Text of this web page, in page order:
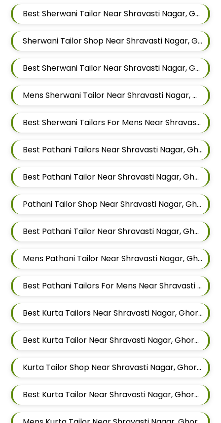
Best Sherwani Tailor Near Shravasti Nagar, Ghorpadi, Pune, Maharashtra
Sherwani Tailor Shop Near Shravasti Nagar, Ghorpadi, Pune, Maharashtra
Best Sherwani Tailor Near Shravasti Nagar, Ghorpadi, Pune, Maharashtra
Mens Sherwani Tailor Near Shravasti Nagar, Ghorpadi, Pune, Maharashtra
Best Sherwani Tailors For Mens Near Shravasti Nagar Ghorpadi Pune Maharashtra
Best Pathani Tailors Near Shravasti Nagar, Ghorpadi, Pune, Maharashtra
Best Pathani Tailor Near Shravasti Nagar, Ghorpadi, Pune, Maharashtra
Pathani Tailor Shop Near Shravasti Nagar, Ghorpadi, Pune, Maharashtra
Best Pathani Tailor Near Shravasti Nagar, Ghorpadi, Pune, Maharashtra
Mens Pathani Tailor Near Shravasti Nagar, Ghorpadi, Pune, Maharashtra
Best Pathani Tailors For Mens Near Shravasti Nagar Ghorpadi Pune Maharashtra
Best Kurta Tailors Near Shravasti Nagar, Ghorpadi, Pune, Maharashtra
Best Kurta Tailor Near Shravasti Nagar, Ghorpadi, Pune, Maharashtra
Kurta Tailor Shop Near Shravasti Nagar, Ghorpadi, Pune, Maharashtra
Best Kurta Tailor Near Shravasti Nagar, Ghorpadi, Pune, Maharashtra